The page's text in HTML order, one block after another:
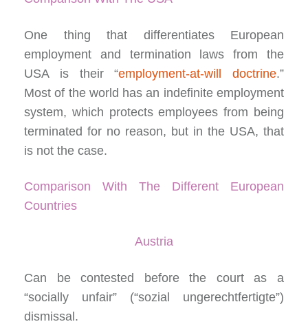
One thing that differentiates European
employment and termination laws from the
USA is their “employment-at-will doctrine.”
Most of the world has an indefinite employment
system, which protects employees from being
terminated for no reason, but in the USA, that
is not the case.
Comparison With The Different European
Countries
Austria
Can be contested before the court as a
“socially unfair” (“sozial ungerechtfertigte”)
dismissal.